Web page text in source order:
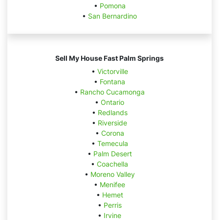
• Pomona
• San Bernardino
Sell My House Fast Palm Springs
• Victorville
• Fontana
• Rancho Cucamonga
• Ontario
• Redlands
• Riverside
• Corona
• Temecula
• Palm Desert
• Coachella
• Moreno Valley
• Menifee
• Hemet
• Perris
• Irvine